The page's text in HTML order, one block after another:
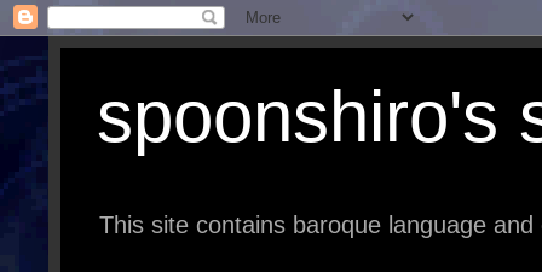
spoonshiro's
This site contains baroque language